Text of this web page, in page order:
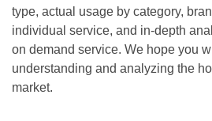
type, actual usage by category,
individual service, and in-depth
on demand service. We hope you
understanding and analyzing the
market.